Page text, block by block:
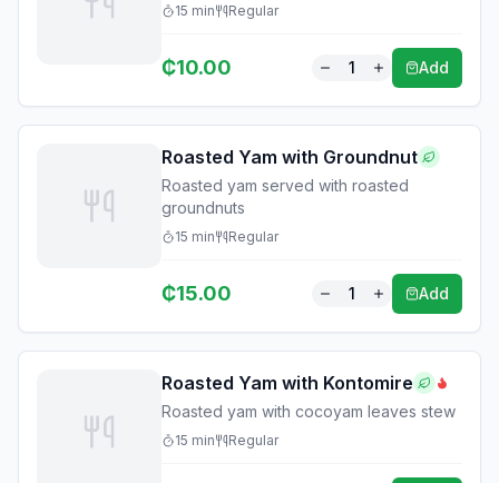
15 min Regular
₵10.00 1 Add
Roasted Yam with Groundnut
Roasted yam served with roasted
groundnuts
15 min Regular
₵15.00 1 Add
Roasted Yam with Kontomire
Roasted yam with cocoyam leaves stew
15 min Regular